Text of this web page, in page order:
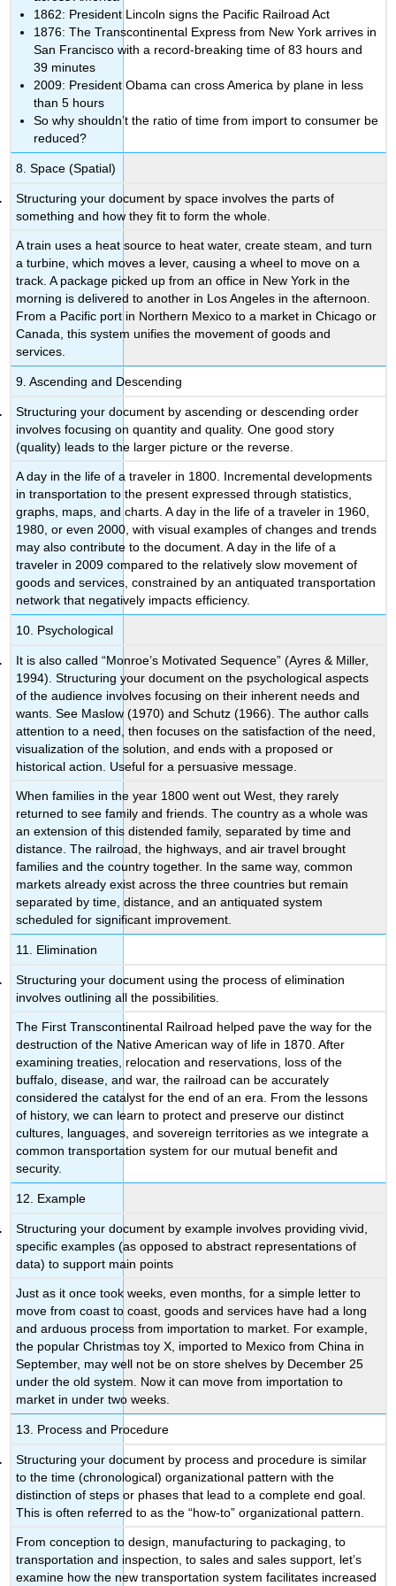
1862: President Lincoln signs the Pacific Railroad Act
1876: The Transcontinental Express from New York arrives in
San Francisco with a record-breaking time of 83 hours and
39 minutes
2009: President Obama can cross America by plane in less
than 5 hours
So why shouldn’t the ratio of time from import to consumer be
reduced?
8. Space (Spatial)
Structuring your document by space involves the parts of
something and how they fit to form the whole.
A train uses a heat source to heat water, create steam, and turn
a turbine, which moves a lever, causing a wheel to move on a
track. A package picked up from an office in New York in the
morning is delivered to another in Los Angeles in the afternoon.
From a Pacific port in Northern Mexico to a market in Chicago or
Canada, this system unifies the movement of goods and
services.
9. Ascending and Descending
Structuring your document by ascending or descending order
involves focusing on quantity and quality. One good story
(quality) leads to the larger picture or the reverse.
A day in the life of a traveler in 1800. Incremental developments
in transportation to the present expressed through statistics,
graphs, maps, and charts. A day in the life of a traveler in 1960,
1980, or even 2000, with visual examples of changes and trends
may also contribute to the document. A day in the life of a
traveler in 2009 compared to the relatively slow movement of
goods and services, constrained by an antiquated transportation
network that negatively impacts efficiency.
10. Psychological
It is also called “Monroe’s Motivated Sequence” (Ayres & Miller,
1994). Structuring your document on the psychological aspects
of the audience involves focusing on their inherent needs and
wants. See Maslow (1970) and Schutz (1966). The author calls
attention to a need, then focuses on the satisfaction of the need,
visualization of the solution, and ends with a proposed or
historical action. Useful for a persuasive message.
When families in the year 1800 went out West, they rarely
returned to see family and friends. The country as a whole was
an extension of this distended family, separated by time and
distance. The railroad, the highways, and air travel brought
families and the country together. In the same way, common
markets already exist across the three countries but remain
separated by time, distance, and an antiquated system
scheduled for significant improvement.
11. Elimination
Structuring your document using the process of elimination
involves outlining all the possibilities.
The First Transcontinental Railroad helped pave the way for the
destruction of the Native American way of life in 1870. After
examining treaties, relocation and reservations, loss of the
buffalo, disease, and war, the railroad can be accurately
considered the catalyst for the end of an era. From the lessons
of history, we can learn to protect and preserve our distinct
cultures, languages, and sovereign territories as we integrate a
common transportation system for our mutual benefit and
security.
12. Example
Structuring your document by example involves providing vivid,
specific examples (as opposed to abstract representations of
data) to support main points
Just as it once took weeks, even months, for a simple letter to
move from coast to coast, goods and services have had a long
and arduous process from importation to market. For example,
the popular Christmas toy X, imported to Mexico from China in
September, may well not be on store shelves by December 25
under the old system. Now it can move from importation to
market in under two weeks.
13. Process and Procedure
Structuring your document by process and procedure is similar
to the time (chronological) organizational pattern with the
distinction of steps or phases that lead to a complete end goal.
This is often referred to as the “how-to” organizational pattern.
From conception to design, manufacturing to packaging, to
transportation and inspection, to sales and sales support, let’s
examine how the new transportation system facilitates increased